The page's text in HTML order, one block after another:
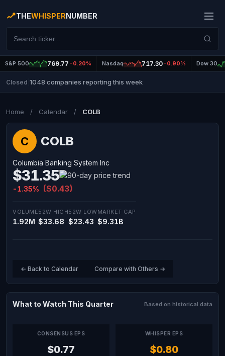
THEWHISPERNUMBER
S&P 500 769.77 -0.20% Nasdaq 717.30-0.90% Dow 30
Closed 1048 companies reporting this week
Home / Calendar / COLB
C COLB
Columbia Banking System Inc
$31.35
-1.35% ($0.43)
VOLUME
1.92M
52W HIGH
$33.68
52W LOW
$23.43
MARKET CAP
$9.31B
← Back to Calendar Compare with Others →
What to Watch This Quarter Based on historical data
CONSENSUS EPS
$0.77
WHISPER EPS
$0.80